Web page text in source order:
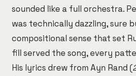
sounded like a full orchestra.
was technically dazzling, sure
compositional sense that set
fill served the song, every
His lyrics drew from Ayn Rand (